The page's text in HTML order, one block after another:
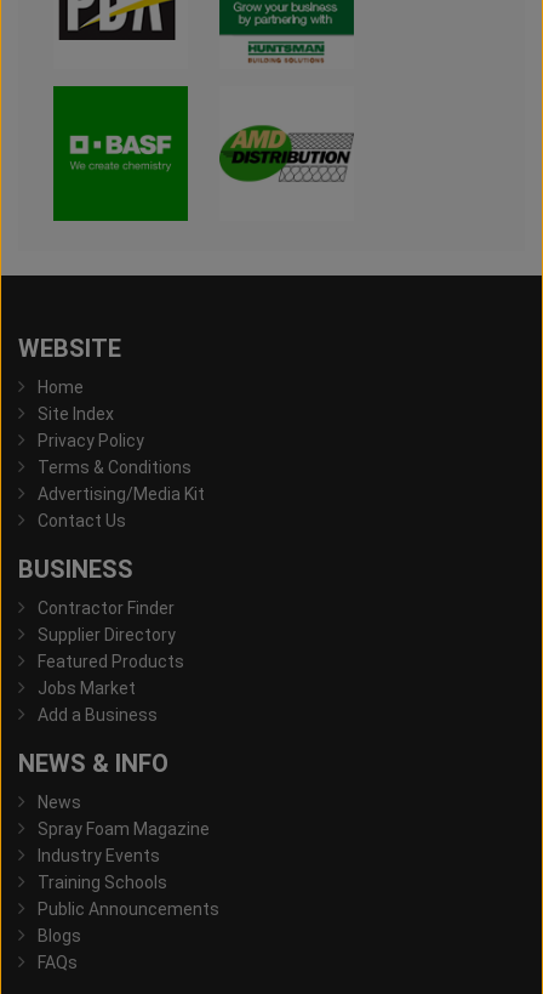
WEBSITE
Home
Site Index
Privacy Policy
Terms & Conditions
Advertising/Media Kit
Contact Us
BUSINESS
Contractor Finder
Supplier Directory
Featured Products
Jobs Market
Add a Business
NEWS & INFO
News
Spray Foam Magazine
Industry Events
Training Schools
Public Announcements
Blogs
FAQs